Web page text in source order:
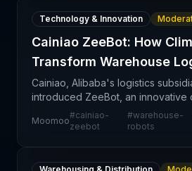
Technology & Innovation
Cainiao ZeeBot: How
Transform Warehouse
Cainiao, Alibaba's logistics
introduced ZeeBot, an innovative
designed to optimize warehouse
technology represents a
Moomoo
#cainiao-
zeebot
#warehouse-
robots